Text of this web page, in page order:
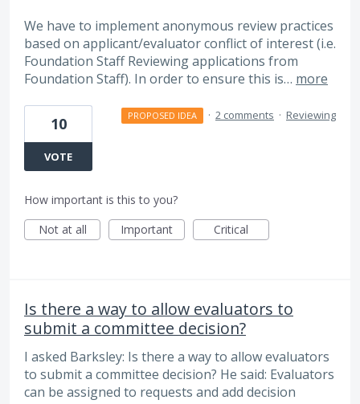
We have to implement anonymous review practices
based on applicant/evaluator conflict of interest (i.e.
Foundation Staff Reviewing applications from
Foundation Staff). In order to ensure this is… more
10
VOTE
PROPOSED IDEA · 2 comments · Reviewing
How important is this to you?
Not at all
Important Critical
Is there a way to allow evaluators to
submit a committee decision?
I asked Barksley: Is there a way to allow evaluators
to submit a committee decision? He said: Evaluators
can be assigned to requests and add decision